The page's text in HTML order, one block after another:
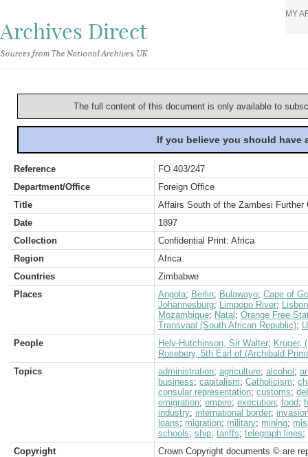
Archives Direct
Sources from The National Archives, UK
MY
The full content of this document is only available to
If you believe you should
Reference
FO 403/247
Department/Office
Foreign Office
Title
Affairs South of the Zambesi Further
Date
1897
Collection
Confidential Print: Africa
Region
Africa
Countries
Zimbabwe
Places
Angola; Berlin; Bulawayo; Cape of
Johannesburg; Limpopo River; Lisbon
Mozambique; Natal ; Orange Free
Transvaal (South African Republic);
People
Hely-Hutchinson, Sir Walter; Kruger,
Rosebery, 5th Earl of (Archibald
Topics
administration; agriculture; alcohol ;
business; capitalism; Catholicism;
consular representation; customs;
emigration; empire; execution; food;
industry; international border;
loans; migration; military; mining;
schools; ship; tariffs; telegraph lines;
Copyright
Crown Copyright documents © are